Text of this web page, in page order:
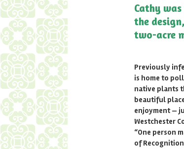
Cathy
the
two-acre
Previously
is home to
native plants
beautiful
enjoyment —
Westchester
“One person
of